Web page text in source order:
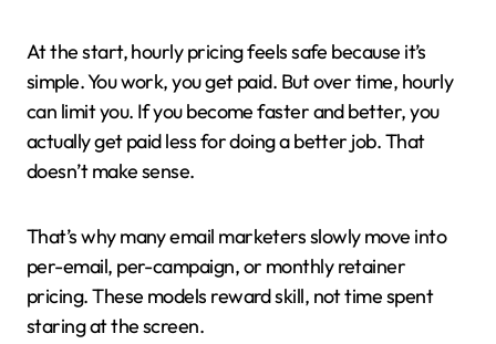
At the start, hourly pricing feels safe because it’s
simple. You work, you get paid. But over time, hourly
can limit you. If you become faster and better, you
actually get paid less for doing a better job. That
doesn’t make sense.
That’s why many email marketers slowly move into
per-email, per-campaign, or monthly retainer
pricing. These models reward skill, not time spent
staring at the screen.